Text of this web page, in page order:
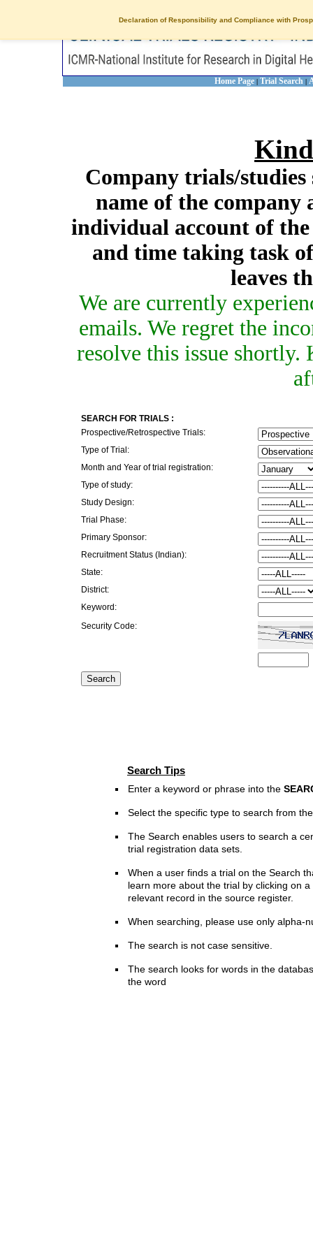
Declaration of Responsibility and Compliance with
Home Page | Trial Search |
Company trials/studies
name of the company
individual account of
and time taking task
leaves
We are currently
emails. We regret the
resolve this issue
SEARCH FOR TRIALS :
Prospective/Retrospective Trials:
Type of Trial:
Month and Year of trial registration:
Type of study:
Study Design:
Trial Phase:
Primary Sponsor:
Recruitment Status (Indian):
State:
District:
Keyword:
Security Code:
Search Tips
Enter a keyword or phrase into the
Select the specific type to search from
The Search enables users to search a
trial registration data sets.
When a user finds a trial on the Search
learn more about the trial by clicking on
relevant record in the source register.
When searching, please use only alpha-
The search is not case sensitive.
The search looks for words in the
the word